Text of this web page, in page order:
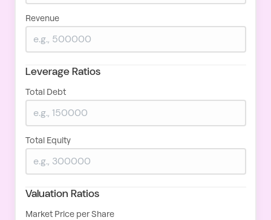
Revenue
Leverage Ratios
Total Debt
Total Equity
Valuation Ratios
Market Price per Share